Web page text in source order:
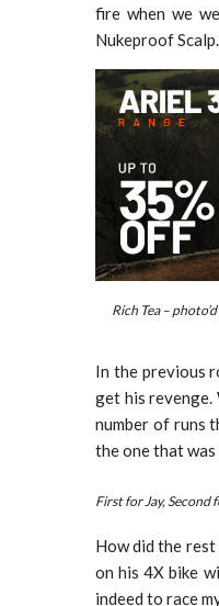
fire when we
Nukeproof Scalp.
Rich Tea –
In the previous
get his revenge.
number of runs
the one that
First for Jay, Second
How did the
on his 4X bike
indeed to race